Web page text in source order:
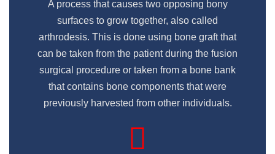
A process that causes two opposing bony
surfaces to grow together, also called
arthrodesis. This is done using bone graft that
can be taken from the patient during the fusion
surgical procedure or taken from a bone bank
that contains bone components that were
previously harvested from other individuals.​